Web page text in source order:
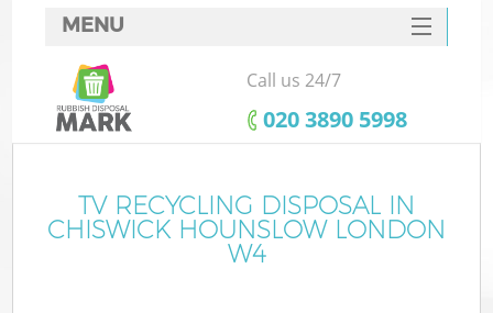
MENU
SERVICES
HOME
FAQ
CONTACTS
Call us 24/7
‎020 3890 5998
TV RECYCLING DISPOSAL IN
CHISWICK HOUNSLOW LONDON
W4